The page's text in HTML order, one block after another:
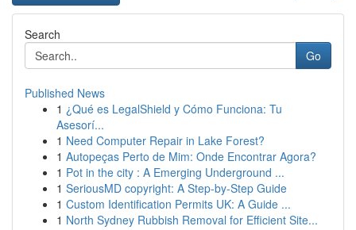
Search
Go
Published News
1 ¿Qué es LegalShield y Cómo Funciona: Tu
Asesorí...
1 Need Computer Repair in Lake Forest?
1 Autopeças Perto de Mim: Onde Encontrar Agora?
1 Pot in the city : A Emerging Underground ...
1 SeriousMD copyright: A Step-by-Step Guide
1 Custom Identification Permits UK: A Guide ...
1 North Sydney Rubbish Removal for Efficient Site...